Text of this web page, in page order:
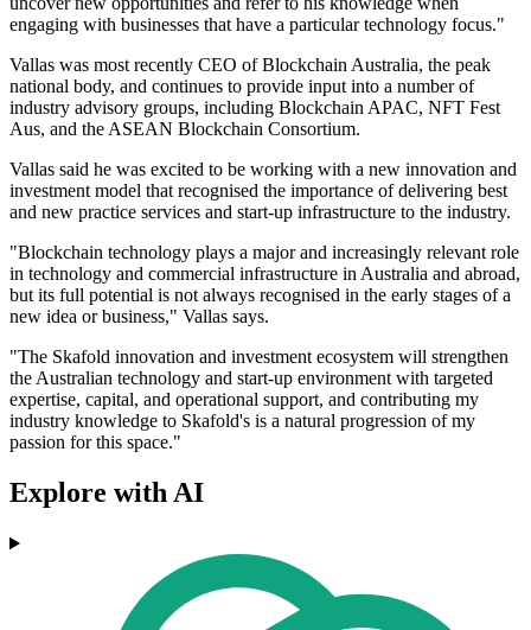
engaging with businesses that have a particular technology focus."
Vallas was most recently CEO of Blockchain Australia, the peak
national body, and continues to provide input into a number of
industry advisory groups, including Blockchain APAC, NFT Fest
Aus, and the ASEAN Blockchain Consortium.
Vallas said he was excited to be working with a new innovation and
investment model that recognised the importance of delivering best
and new practice services and start-up infrastructure to the industry.
"Blockchain technology plays a major and increasingly relevant role
in technology and commercial infrastructure in Australia and abroad,
but its full potential is not always recognised in the early stages of a
new idea or business," Vallas says.
"The Skafold innovation and investment ecosystem will strengthen
the Australian technology and start-up environment with targeted
expertise, capital, and operational support, and contributing my
industry knowledge to Skafold's is a natural progression of my
passion for this space."
Explore with AI